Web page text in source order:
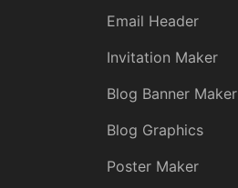
Email Header
Invitation Maker
Blog Banner Maker
Blog Graphics
Poster Maker